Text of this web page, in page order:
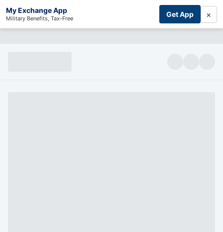
My Exchange App
Military Benefits, Tax-Free Get App ×